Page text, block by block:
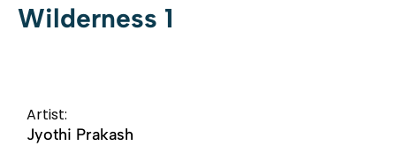
Wilderness 1
Artist:
Jyothi Prakash